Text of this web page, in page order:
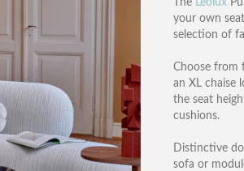
The Leolux
your own
selection of
Choose from
an XL chaise
the seat
cushions.
Distinctive
sofa or